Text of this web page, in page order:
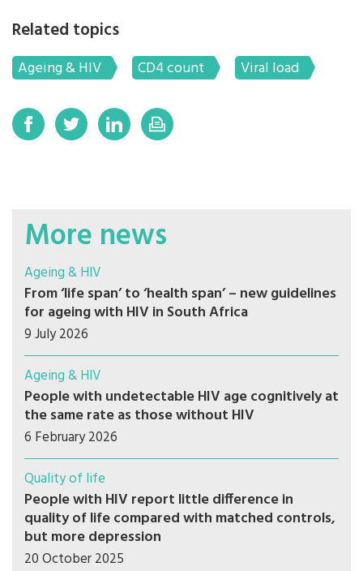
Related topics
Ageing & HIV CD4 count Viral load
More news
Ageing & HIV
From ‘life span’ to ‘health span’ – new guidelines
for ageing with HIV in South Africa
9 July 2026
Ageing & HIV
People with undetectable HIV age cognitively at
the same rate as those without HIV
6 February 2026
Quality of life
People with HIV report little difference in
quality of life compared with matched controls,
but more depression
20 October 2025